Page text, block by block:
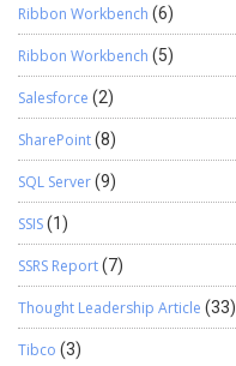
Ribbon Workbench (6)
Ribbon Workbench (5)
Salesforce (2)
SharePoint(8)
SQL Server(9)
SSIS(1)
SSRS Report(7)
Thought Leadership Article (33)
Tibco (3)